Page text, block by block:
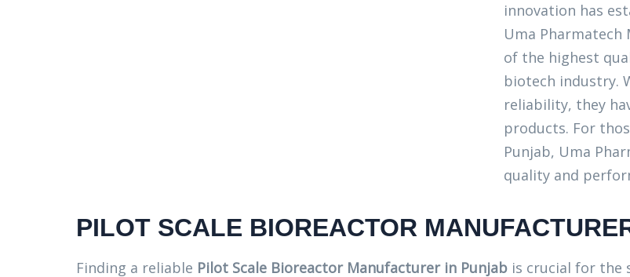
innovation has
Uma
of the highest
biotech industry.
reliability, they
products. For
Punjab, Uma
quality and
PILOT SCALE BIOREACTOR
Finding a reliable Pilot Scale Bioreactor Manufacturer in Punjab is crucial for the